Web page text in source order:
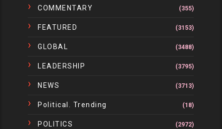
COMMENTARY (355)
FEATURED (3153)
GLOBAL (3488)
LEADERSHIP (3795)
NEWS (3713)
Political. Trending (18)
POLITICS (2972)